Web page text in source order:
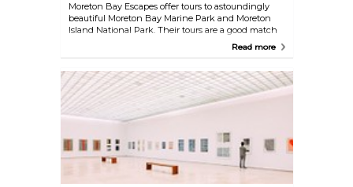
Moreton Bay Escapes offer tours to astoundingly
beautiful Moreton Bay Marine Park and Moreton
Island National Park. Their tours are a good match
for outdoorsy people and their guides areRead more